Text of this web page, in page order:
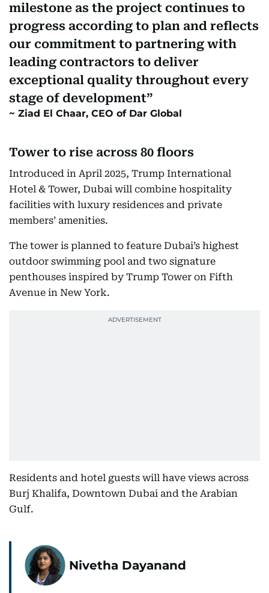
milestone as the project continues to
progress according to plan and reflects
our commitment to partnering with
leading contractors to deliver
exceptional quality throughout every
stage of development
Ziad El Chaar, CEO of Dar Global
Tower to rise across 80 floors
Introduced in April 2025, Trump International
Hotel & Tower, Dubai will combine hospitality
facilities with luxury residences and private
members’ amenities.
The tower is planned to feature Dubai’s highest
outdoor swimming pool and two signature
penthouses inspired by Trump Tower on Fifth
Avenue in New York.
Residents and hotel guests will have views across
Burj Khalifa, Downtown Dubai and the Arabian
Gulf.
Nivetha Dayanand